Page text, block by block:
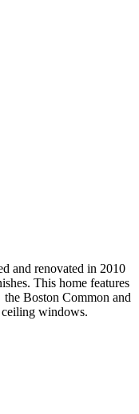
and renovated in 2010
This home features
Boston Common and
windows.